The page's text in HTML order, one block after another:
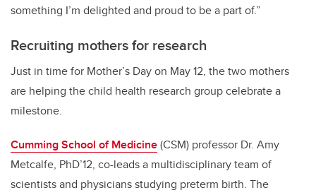
something I’m delighted and proud to be a part of.”
Recruiting mothers for research
Just in time for Mother’s Day on May 12, the two mothers
are helping the child health research group celebrate a
milestone.
Cumming School of Medicine(CSM) professor Dr. Amy
Metcalfe, PhD’12, co-leads a multidisciplinary team of
scientists and physicians studying preterm birth. The